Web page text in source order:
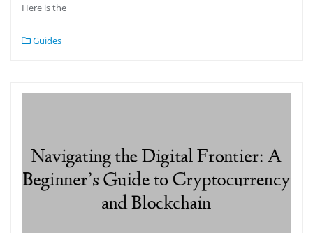
Here is the
Guides